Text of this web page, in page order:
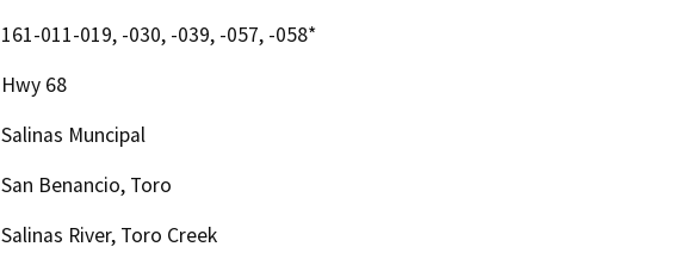
161-011-019, -030, -039, -057, -058*
Hwy 68
Salinas Muncipal
San Benancio, Toro
Salinas River, Toro Creek